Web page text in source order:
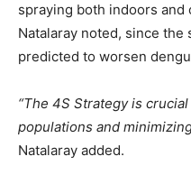
spraying both indoors
Natalaray noted, since
predicted to worsen
“The 4S Strategy is
populations and
Natalaray added.